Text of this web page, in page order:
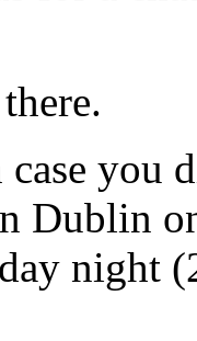
case you
Dublin
night